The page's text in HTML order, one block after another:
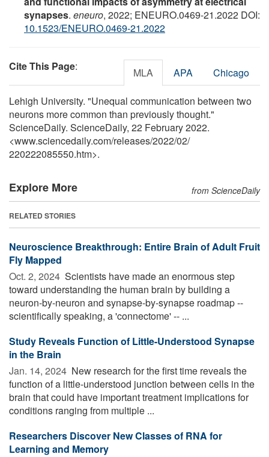
synapses. eneuro, 2022; ENEURO.0469-21.2022 DOI:
10.1523/ENEURO.0469-21.2022
Cite This Page: MLA APA Chicago
Lehigh University. "Unequal communication between two
neurons more common than previously thought."
ScienceDaily. ScienceDaily, 22 February 2022.
<www.sciencedaily.com/releases/2022/02/
220222085550.htm>.
Explore More from ScienceDaily
RELATED STORIES
Neuroscience Breakthrough: Entire Brain of Adult Fruit
Fly Mapped
Oct. 2, 2024  Scientists have made an enormous step
toward understanding the human brain by building a
neuron-by-neuron and synapse-by-synapse roadmap --
scientifically speaking, a 'connectome' -- ...
Study Reveals Function of Little-Understood Synapse
in the Brain
Jan. 14, 2024  New research for the first time reveals the
function of a little-understood junction between cells in the
brain that could have important treatment implications for
conditions ranging from multiple ...
Researchers Discover New Classes of RNA for
Learning and Memory